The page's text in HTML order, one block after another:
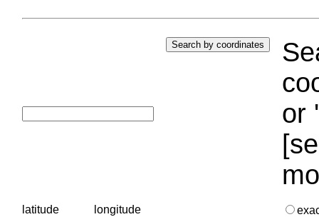
or
latitude longitude